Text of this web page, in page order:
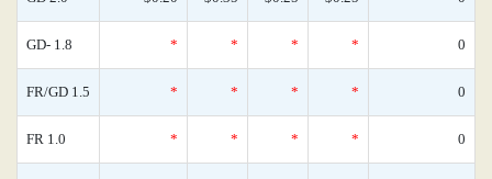
GD- 1.8 * * * * 0
FR/GD 1.5 * * * * 0
FR 1.0 * * * * 0